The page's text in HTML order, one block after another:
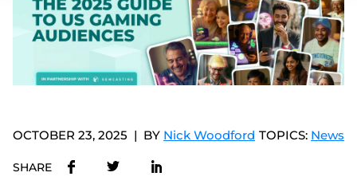
OCTOBER 23, 2025 BY Nick Woodford TOPICS: News
SHARE